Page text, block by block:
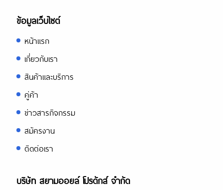
paper-writing-services/
essay-writing/
https://expertpaperwriter.com/
com-review/
https://expertpaperwriter.com/
https://expertpaperwriter.com/
com-review/
https://expertpaperwriter.com/
com-review/
https://expertpaperwriter.com/
https://expertpaperwriter.com/essay-
typer-review/
ข้อมูลเว็บไซต์
หน้าแรก
เกี่ยวกับเรา
สินค้าและบริการ
คู่ค้า
ข่าวสารกิจกรรม
สมัครงาน
ติดต่อเรา
บริษัท สยามออยล์ โปรดักส์ จำกัด